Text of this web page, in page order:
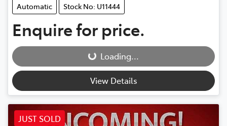
Automatic
Stock No: U11444
Enquire for price.
Loading...Loading...
View Details
JUST SOLD